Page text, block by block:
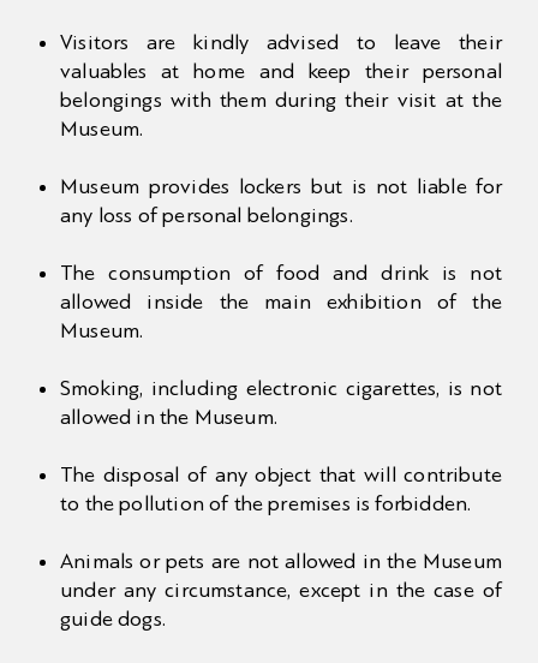
Visitors are kindly advised to leave their
valuables at home and keep their personal
belongings with them during their visit at the
Museum.
Museum provides lockers but is not liable for
any loss of personal belongings.
The consumption of food and drink is not
allowed inside the main exhibition of the
Museum.
Smoking, including electronic cigarettes, is not
allowed in the Museum.
The disposal of any object that will contribute
to the pollution of the premises is forbidden.
Animals or pets are not allowed in the Museum
under any circumstance, except in the case of
guide dogs.